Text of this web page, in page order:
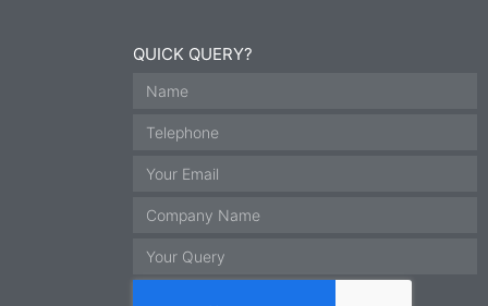
QUICK QUERY?